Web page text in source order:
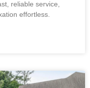
reliable service,
effortless.